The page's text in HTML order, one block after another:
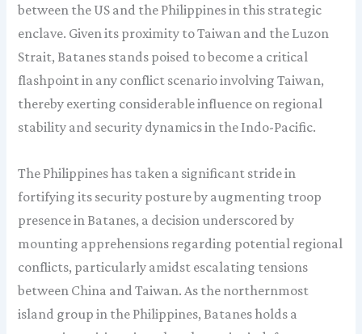
between the US and the Philippines in this strategic
enclave. Given its proximity to Taiwan and the Luzon
Strait, Batanes stands poised to become a critical
flashpoint in any conflict scenario involving Taiwan,
thereby exerting considerable influence on regional
stability and security dynamics in the Indo-Pacific.
The Philippines has taken a significant stride in
fortifying its security posture by augmenting troop
presence in Batanes, a decision underscored by
mounting apprehensions regarding potential regional
conflicts, particularly amidst escalating tensions
between China and Taiwan. As the northernmost
island group in the Philippines, Batanes holds a